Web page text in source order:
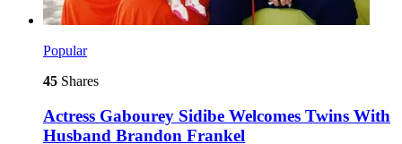
Popular
45 Shares
Actress Gabourey Sidibe Welcomes Twins With
Husband Brandon Frankel